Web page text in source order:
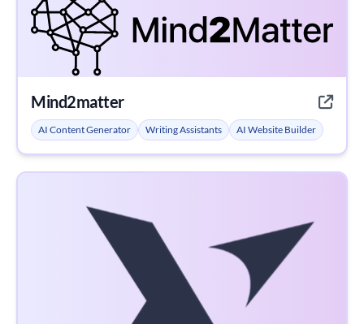
Mind2matter
AI Content Generator Writing Assistants AI Website Builder